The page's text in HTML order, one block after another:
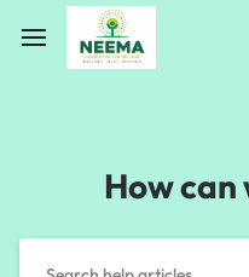
How can